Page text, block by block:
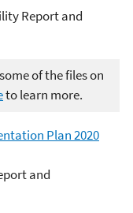
Report and
of the files on
to learn more.
Plan 2020
and